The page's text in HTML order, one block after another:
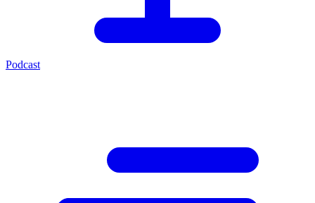
Podcast